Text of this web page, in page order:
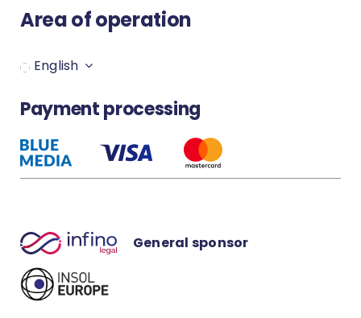
Secure your Infino Legal account
How to set up notification?
How to download the MS Word
Area of operation
English
Payment processing
General sponsor